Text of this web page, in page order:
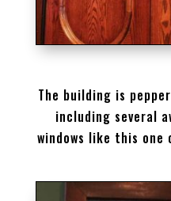
The building is
including several
windows like this